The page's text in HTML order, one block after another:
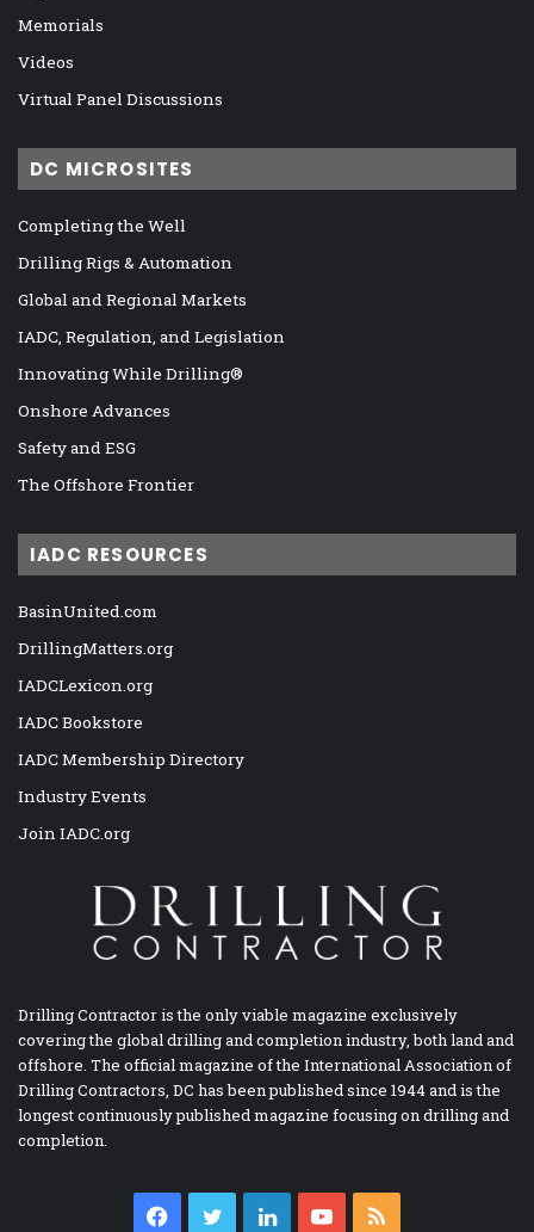
Memorials
Videos
Virtual Panel Discussions
DC MICROSITES
Completing the Well
Drilling Rigs & Automation
Global and Regional Markets
IADC, Regulation, and Legislation
Innovating While Drilling®
Onshore Advances
Safety and ESG
The Offshore Frontier
IADC RESOURCES
BasinUnited.com
DrillingMatters.org
IADCLexicon.org
IADC Bookstore
IADC Membership Directory
Industry Events
Join IADC.org
Drilling Contractor is the only viable magazine exclusively
covering the global drilling and completion industry, both land and
offshore. The official magazine of the International Association of
Drilling Contractors, DC has been published since 1944 and is the
longest continuously published magazine focusing on drilling and
completion.
Facebook
TwitterLinkedInYouTube